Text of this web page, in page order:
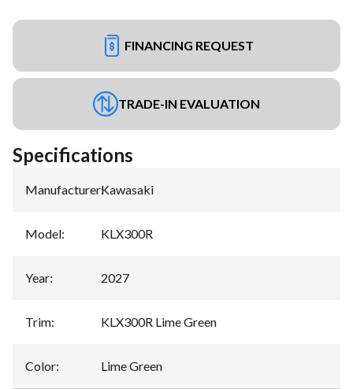
FINANCING REQUEST
TRADE-IN EVALUATION
Specifications
Manufacturer:Kawasaki
Model: KLX300R
Year: 2027
Trim: KLX300R Lime Green
Color: Lime Green